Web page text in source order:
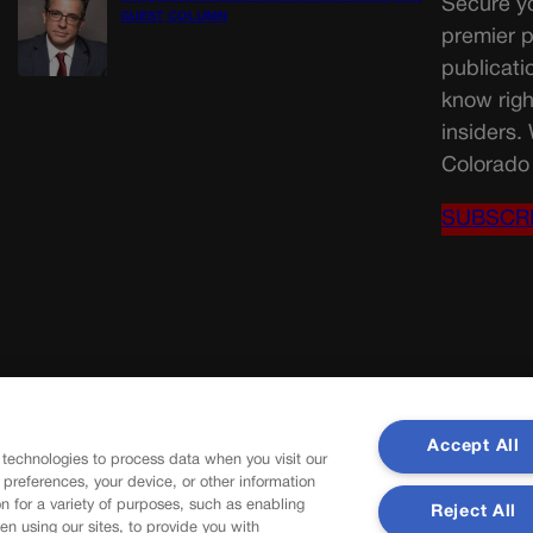
GUEST COLUMN
Secure
premier
know
insiders.
to process data when you visit our
your device, or other information
for a variety of purposes, such as enabling
using our sites, to provide you with
Accept All
Reject All